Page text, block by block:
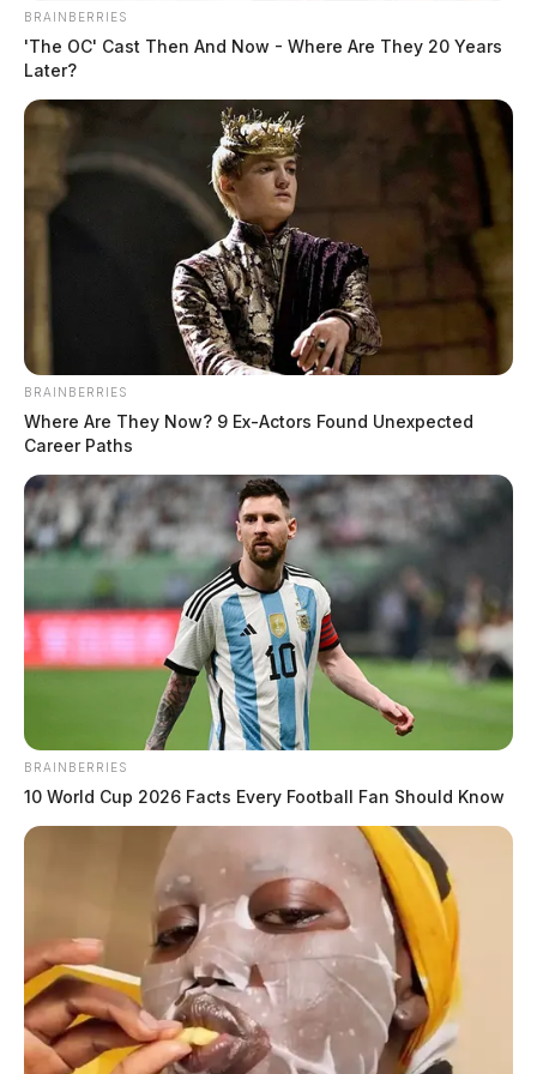
BRAINBERRIES
'The OC' Cast Then And Now - Where Are They 20 Years
Later?
BRAINBERRIES
Where Are They Now? 9 Ex-Actors Found Unexpected
Career Paths
BRAINBERRIES
10 World Cup 2026 Facts Every Football Fan Should Know